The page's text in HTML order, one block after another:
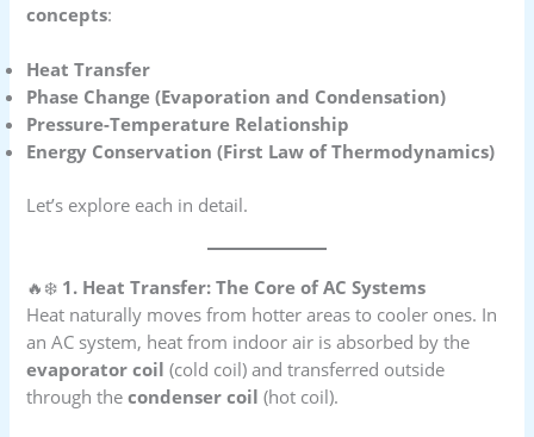
concepts:
Heat Transfer
Phase Change (Evaporation and Condensation)
Pressure-Temperature Relationship
Energy Conservation (First Law of Thermodynamics)
Let’s explore each in detail.
🔥❄️ 1. Heat Transfer: The Core of AC Systems
Heat naturally moves from hotter areas to cooler ones. In
an AC system, heat from indoor air is absorbed by the
evaporator coil (cold coil) and transferred outside
through thecondenser coil (hot coil).